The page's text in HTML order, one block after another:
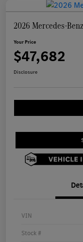
2026 Mercedes-
Your Price
$47,682
Disclosure
VIN
Stock #